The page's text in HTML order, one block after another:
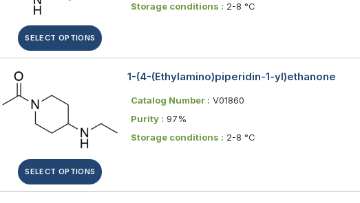
SELECT OPTIONS
Storage conditions : 2-8 °C
SELECT OPTIONS
1-(4-(Ethylamino)piperidin-1-yl)ethanone
Catalog Number : V01860
Purity : 97%
Storage conditions : 2-8 °C